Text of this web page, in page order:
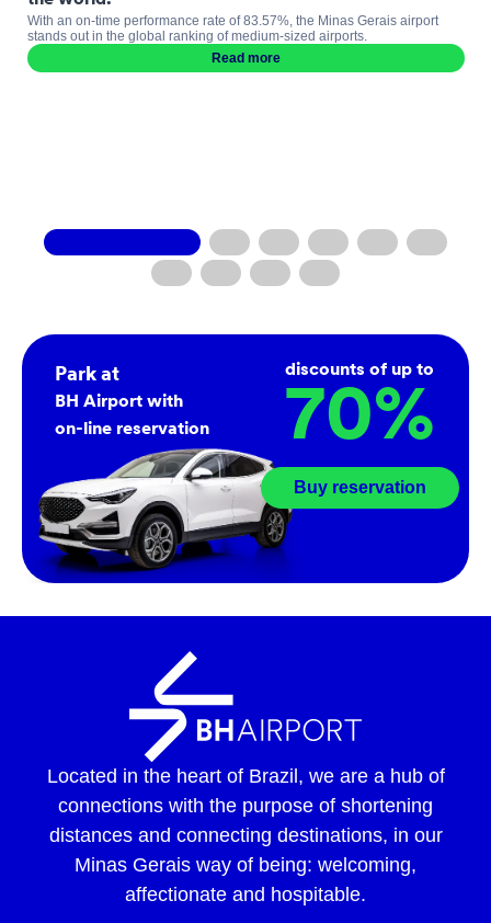
With an on-time performance rate of 83.57%, the Minas Gerais airport
stands out in the global ranking of medium-sized airports.
Read more
Park at
BH Airport with
on-line reservation
discounts of up to
70%
Buy reservation
Located in the heart of Brazil, we are a hub of
connections with the purpose of shortening
distances and connecting destinations, in our
Minas Gerais way of being: welcoming,
affectionate and hospitable.